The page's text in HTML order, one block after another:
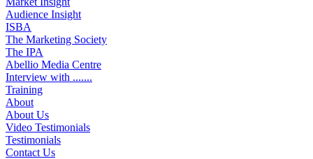
Audience Insight
ISBA
The Marketing Society
The IPA
Abellio Media Centre
Interview with .......
Training
About
About Us
Video Testimonials
Testimonials
Contact Us